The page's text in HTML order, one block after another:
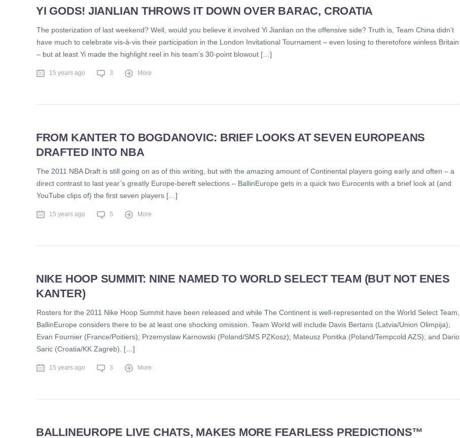
YI GODS! JIANLIAN THROWS IT DOWN OVER BARAC, CROATIA
The posterization of last weekend? Well, would you believe it involved Yi Jianlian on the offensive side? Truth is, Team China didn’t
have much to celebrate vis-à-vis their participation in the London Invitational Tournament – even losing to theretofore winless Britain
– but at least Yi made the highlight reel in his team’s 30-point blowout […]
15 years ago 3 More
FROM KANTER TO BOGDANOVIC: BRIEF LOOKS AT SEVEN EUROPEANS
DRAFTED INTO NBA
The 2011 NBA Draft is still going on as of this writing, but with the amazing amount of Continental players going early and often – a
direct contrast to last year’s greatly Europe-bereft selections – BallinEurope gets in a quick two Eurocents with a brief look at (and
YouTube clips of) the first seven players […]
15 years ago 5 More
NIKE HOOP SUMMIT: NINE NAMED TO WORLD SELECT TEAM (BUT NOT ENES
KANTER)
Rosters for the 2011 Nike Hoop Summit have been released and while The Continent is well-represented on the World Select Team,
BallinEurope considers there to be at least one shocking omission. Team World will include Davis Bertans (Latvia/Union Olimpija);
Evan Fournier (France/Poitiers); Przemyslaw Karnowski (Poland/SMS PZKosz); Mateusz Ponitka (Poland/Tempcold AZS); and Dario
Saric (Croatia/KK Zagreb). […]
15 years ago 3 More
BALLINEUROPE LIVE CHATS, MAKES MORE FEARLESS PREDICTIONS™